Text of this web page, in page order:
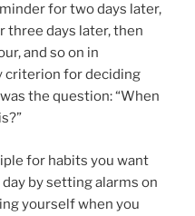
for two days later,
three days later, then
and so on in
criterion for deciding
the question: “When
for habits you want
by setting alarms on
yourself when you